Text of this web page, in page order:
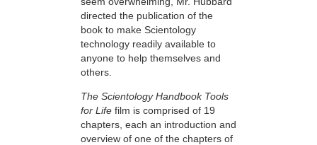
directed the publication of the
book to make Scientology
technology readily available to
anyone to help themselves and
others.
The Scientology Handbook Tools
for Life film is comprised of 19
chapters, each an introduction and
overview of one of the chapters of